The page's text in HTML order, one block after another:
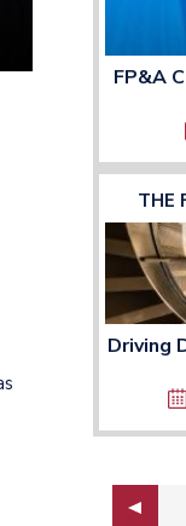
FP&A
THE
Driving